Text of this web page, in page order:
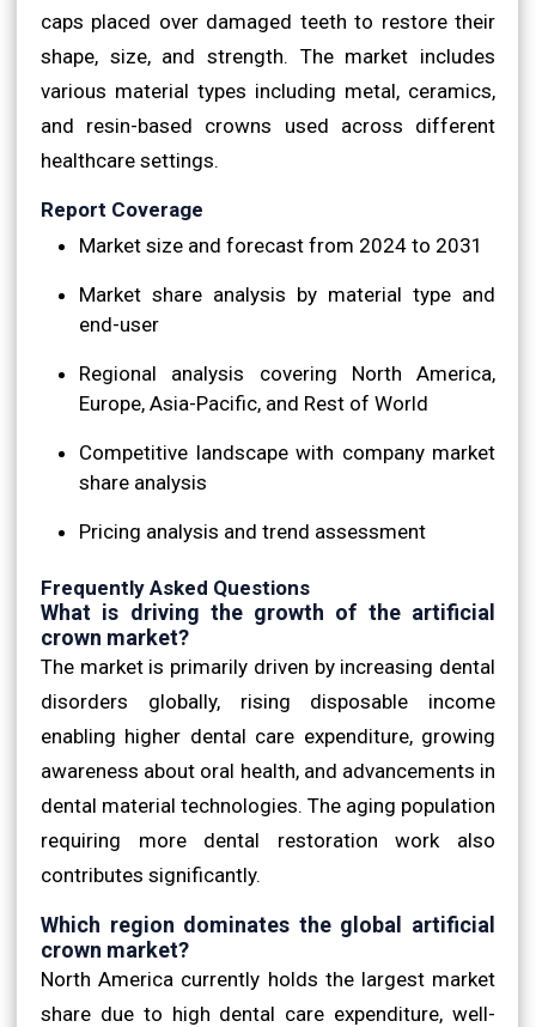
caps placed over damaged teeth to restore their
shape, size, and strength. The market includes
various material types including metal, ceramics,
and resin-based crowns used across different
healthcare settings.
Report Coverage
Market size and forecast from 2024 to 2031
Market share analysis by material type and
end-user
Regional analysis covering North America,
Europe, Asia-Pacific, and Rest of World
Competitive landscape with company market
share analysis
Pricing analysis and trend assessment
Frequently Asked Questions
What is driving the growth of the artificial
crown market?
The market is primarily driven by increasing dental
disorders globally, rising disposable income
enabling higher dental care expenditure, growing
awareness about oral health, and advancements in
dental material technologies. The aging population
requiring more dental restoration work also
contributes significantly.
Which region dominates the global artificial
crown market?
North America currently holds the largest market
share due to high dental care expenditure, well-